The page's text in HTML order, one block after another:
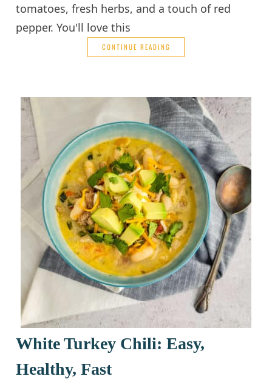
tomatoes, fresh herbs, and a touch of red
pepper. You'll love this
CONTINUE READING
White Turkey Chili: Easy,
Healthy, Fast